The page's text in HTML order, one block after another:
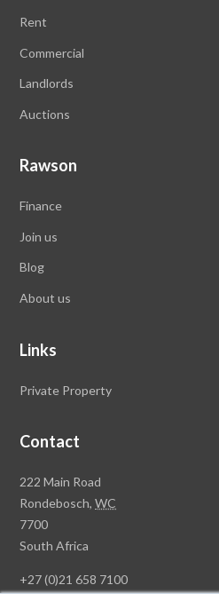
Rent
Commercial
Landlords
Auctions
Rawson
Finance
Join us
Blog
About us
Links
Private Property
Contact
Rawson
Property
Group
Head
222 Main Road
Rondebosch,WC
7700
South Africa
+27 (0)21 658 7100